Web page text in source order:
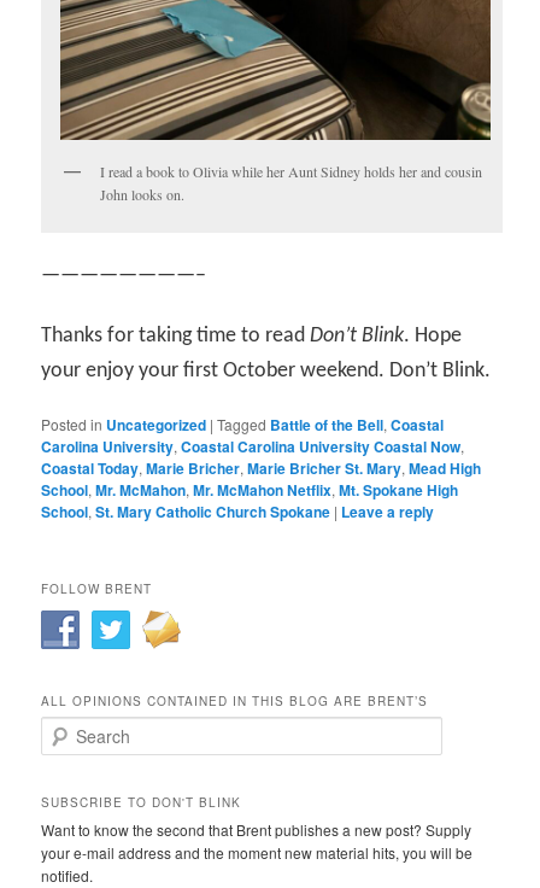
I read a book to Olivia while her Aunt Sidney holds her and cousin
John looks on.
————————–
Thanks for taking time to readDon’t Blink. Hope
your enjoy your first October weekend. Don’t Blink.
Posted in Uncategorized |Tagged Battle of the Bell,Coastal
Carolina University,Coastal Carolina University Coastal Now,
Coastal Today,Marie Bricher,Marie Bricher St. Mary,Mead High
School,Mr. McMahon,Mr. McMahon Netflix,Mt. Spokane High
School,St. Mary Catholic Church Spokane | Leave a reply
FOLLOW BRENT
ALL OPINIONS CONTAINED IN THIS BLOG ARE BRENT’S
Search
SUBSCRIBE TO DON'T BLINK
Want to know the second that Brent publishes a new post? Supply
your e-mail address and the moment new material hits, you will be
notified.